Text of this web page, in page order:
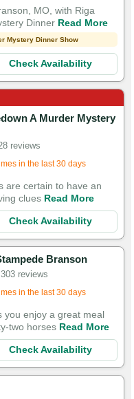
MO, with Riga
Dinner Read More
Mystery Dinner Show
Check Availability
A Murder Mystery
reviews
6 hours
in the last 30 days
Experiences
are certain to have an
clues Read More
Check Availability
Branson
reviews
hour
in the last 30 days
Experiences
you enjoy a great meal
two horses Read More
Check Availability